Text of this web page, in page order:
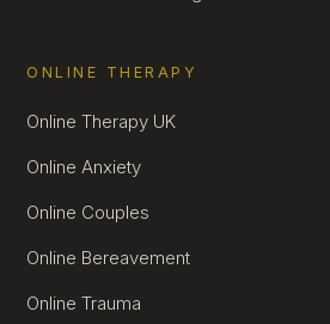
ONLINE THERAPY
Online Therapy UK
Online Anxiety
Online Couples
Online Bereavement
Online Trauma